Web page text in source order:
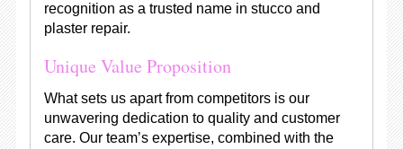
recognition as a trusted name in stucco and
plaster repair.
Unique Value Proposition
What sets us apart from competitors is our
unwavering dedication to quality and customer
care. Our team’s expertise, combined with the